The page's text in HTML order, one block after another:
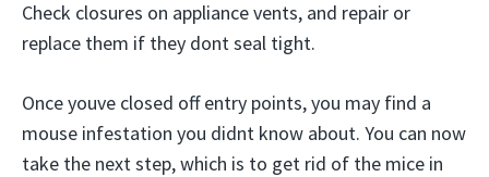
Check closures on appliance vents, and repair or
replace them if they dont seal tight.
Once youve closed off entry points, you may find a
mouse infestation you didnt know about. You can now
take the next step, which is to get rid of the mice in